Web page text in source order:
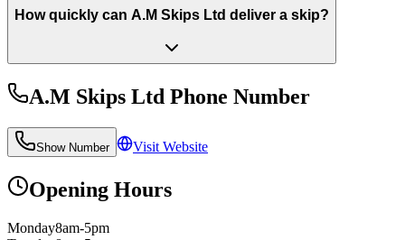
How quickly can A.M Skips Ltd deliver a skip?
A.M Skips Ltd Phone Number
Show Number Visit Website
Opening Hours
Monday8am-5pm